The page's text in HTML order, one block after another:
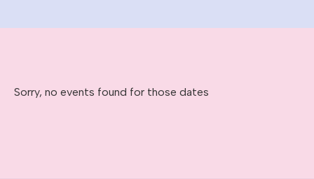
Sorry, no events found for those dates